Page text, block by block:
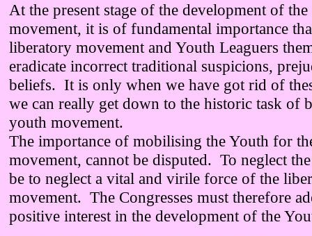
At the present stage of the development of
movement, it is of fundamental importance
liberatory movement and Youth Leaguers
eradicate incorrect traditional suspicions,
beliefs. It is only when we have got rid of
we can really get down to the historic task of
youth movement.
The importance of mobilising the Youth for
movement, cannot be disputed. To neglect
be to neglect a vital and virile force of the
movement. The Congresses must therefore
positive interest in the development of the